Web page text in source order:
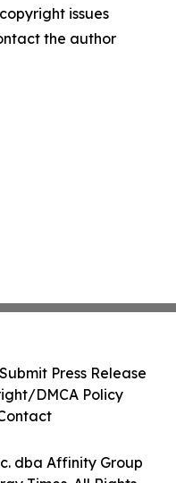
issues
the author
dba Affinity Group
Submit Press Release
DMCA Policy